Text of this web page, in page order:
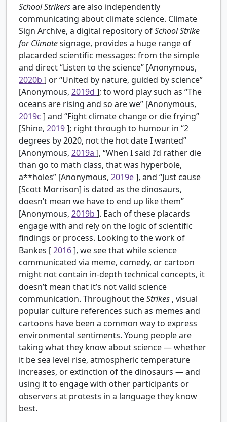
School Strikersare also independently
communicating about climate science. Climate
Sign Archive, a digital repository ofSchool Strike
for Climatesignage, provides a huge range of
placarded scientific messages: from the simple
and direct “Listen to the science” [Anonymous,
2020b ] or “United by nature, guided by science”
[Anonymous, 2019d ]; to word play such as “The
oceans are rising and so are we” [Anonymous,
2019c ] and “Fight climate change or die frying”
[Shine, 2019]; right through to humour in “2
degrees by 2020, not the hot date I wanted”
[Anonymous, 2019a ], “When I said I’d rather die
than go to math class, that was hyperbole,
a**holes” [Anonymous, 2019e], and “Just cause
[Scott Morrison] is dated as the dinosaurs,
doesn’t mean we have to end up like them”
[Anonymous, 2019b ]. Each of these placards
engage with and rely on the logic of scientific
findings or process. Looking to the work of
Bankes [2016], we see that while science
communicated via meme, comedy, or cartoon
might not contain in-depth technical concepts, it
doesn’t mean that it’s not valid science
communication. Throughout theStrikes , visual
popular culture references such as memes and
cartoons have been a common way to express
environmental sentiments. Young people are
taking what they know about science — whether
it be sea level rise, atmospheric temperature
increases, or extinction of the dinosaurs — and
using it to engage with other participants or
observers at protests in a language they know
best.